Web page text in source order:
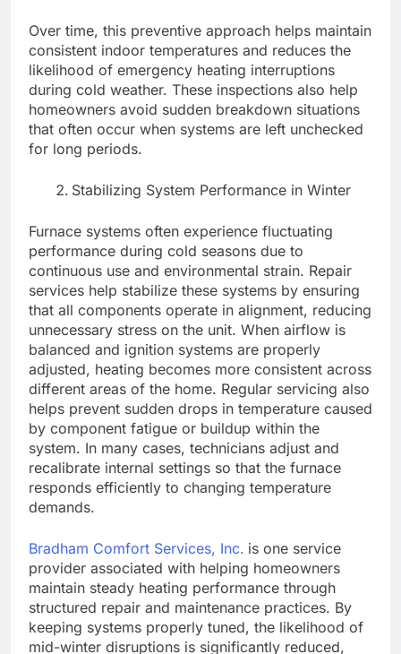
Over time, this preventive approach helps maintain
consistent indoor temperatures and reduces the
likelihood of emergency heating interruptions
during cold weather. These inspections also help
homeowners avoid sudden breakdown situations
that often occur when systems are left unchecked
for long periods.
Stabilizing System Performance in Winter
Furnace systems often experience fluctuating
performance during cold seasons due to
continuous use and environmental strain. Repair
services help stabilize these systems by ensuring
that all components operate in alignment, reducing
unnecessary stress on the unit. When airflow is
balanced and ignition systems are properly
adjusted, heating becomes more consistent across
different areas of the home. Regular servicing also
helps prevent sudden drops in temperature caused
by component fatigue or buildup within the
system. In many cases, technicians adjust and
recalibrate internal settings so that the furnace
responds efficiently to changing temperature
demands.
Bradham Comfort Services, Inc. is one service
provider associated with helping homeowners
maintain steady heating performance through
structured repair and maintenance practices. By
keeping systems properly tuned, the likelihood of
mid-winter disruptions is significantly reduced,